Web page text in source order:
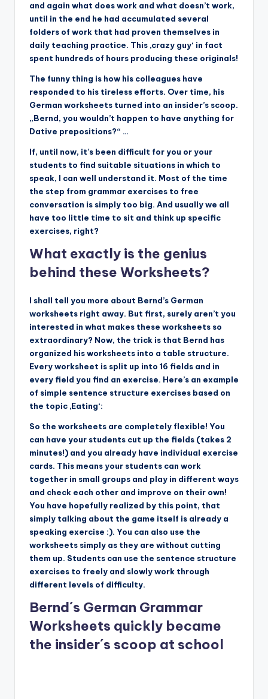
and again what does work and what doesn’t work,
until in the end he had accumulated several
folders of work that had proven themselves in
daily teaching practice. This ‚crazy guy‘ in fact
spent hundreds of hours producing these originals!
The funny thing is how his colleagues have
responded to his tireless efforts. Over time, his
German worksheets turned into an insider’s scoop.
„Bernd, you wouldn’t happen to have anything for
Dative prepositions?“ …
If, until now, it’s been difficult for you or your
students to find suitable situations in which to
speak, I can well understand it. Most of the time
the step from grammar exercises to free
conversation is simply too big. And usually we all
have too little time to sit and think up specific
exercises, right?
What exactly is the genius
behind these Worksheets?
I shall tell you more about Bernd’s German
worksheets right away. But first, surely aren’t you
interested in what makes these worksheets so
extraordinary? Now, the trick is that Bernd has
organized his worksheets into a table structure.
Every worksheet is split up into 16 fields and in
every field you find an exercise. Here’s an example
of simple sentence structure exercises based on
the topic ‚Eating‘:
So the worksheets are completely flexible! You
can have your students cut up the fields (takes 2
minutes!) and you already have individual exercise
cards. This means your students can work
together in small groups and play in different ways
and check each other and improve on their own!
You have hopefully realized by this point, that
simply talking about the game itself is already a
speaking exercise :). You can also use the
worksheets simply as they are without cutting
them up. Students can use the sentence structure
exercises to freely and slowly work through
different levels of difficulty.
Bernd´s German Grammar
Worksheets quickly became
the insider´s scoop at school